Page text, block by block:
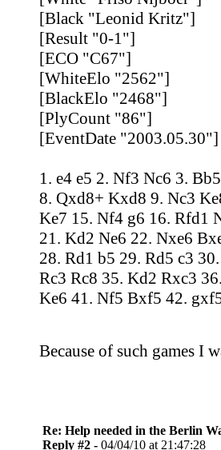
[Black "Leonid Kritz"]
[Result "0-1"]
[ECO "C67"]
[WhiteElo "2562"]
[BlackElo "2468"]
[PlyCount "86"]
[EventDate "2003.05.30"]
1. e4 e5 2. Nf3 Nc6 3.
8. Qxd8+ Kxd8 9. Nc3
Ke7 15. Nf4 g6 16. Rfd1
21. Kd2 Ne6 22. Nxe6
28. Rd1 b5 29. Rd5 c3
Rc3 Rc8 35. Kd2 Rxc3
Ke6 41. Nf5 Bxf5 42.
Because of such games
Re: Help needed in the Berlin
Reply #2 - 04/04/10 at 21:47:28